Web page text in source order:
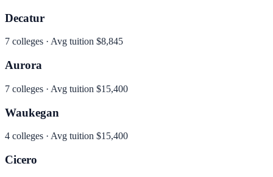
Decatur
7 colleges · Avg tuition $8,845
Aurora
7 colleges · Avg tuition $15,400
Waukegan
4 colleges · Avg tuition $15,400
Cicero